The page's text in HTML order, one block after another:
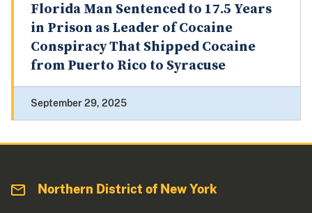
Florida Man Sentenced to 17.5 Years
in Prison as Leader of Cocaine
Conspiracy That Shipped Cocaine
from Puerto Rico to Syracuse
September 29, 2025
Northern District of New York